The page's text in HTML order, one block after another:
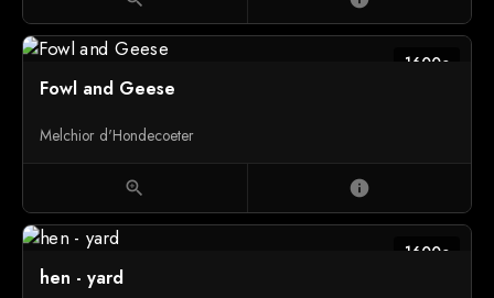
1600c
Fowl and Geese
Melchior d'Hondecoeter
zoom_in info
1600c
hen - yard